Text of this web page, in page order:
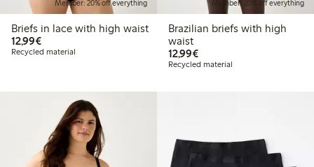
Member: 20% off everything
Briefs in lace with high waist
12,99€€12.99
Recycled material
Member: 20% off everything
Brazilian briefs with high
waist
12,99€€12.99
Recycled material